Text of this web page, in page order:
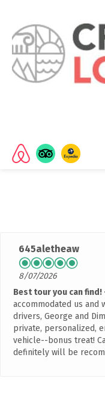
645aletheaw
8/07/2026
Best tour you can find!
accommodated us and
drivers, George and
private, personalized,
vehicle--bonus treat!
definitely will be